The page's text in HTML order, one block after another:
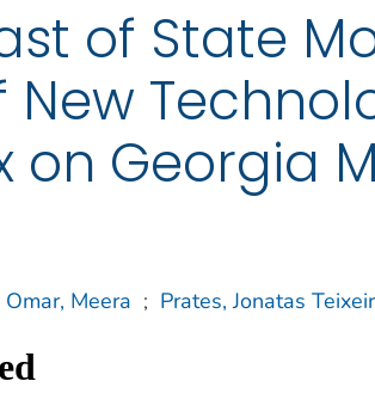
of State
New
on Georgia
Omar, Meera ; Prates, Jonatas